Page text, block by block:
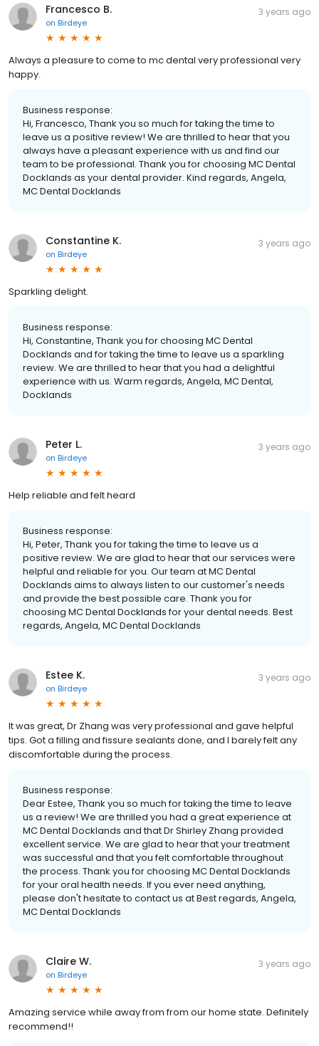
Francesco B.
on Birdeye
3 years ago
Always a pleasure to come to mc dental very professional very
happy.
Business response:
Hi, Francesco, Thank you so much for taking the time to
leave us a positive review! We are thrilled to hear that you
always have a pleasant experience with us and find our
team to be professional. Thank you for choosing MC Dental
Docklands as your dental provider. Kind regards, Angela,
MC Dental Docklands
Constantine K.
on Birdeye
3 years ago
Sparkling delight.
Business response:
Hi, Constantine, Thank you for choosing MC Dental
Docklands and for taking the time to leave us a sparkling
review. We are thrilled to hear that you had a delightful
experience with us. Warm regards, Angela, MC Dental,
Docklands
Peter L.
on Birdeye
3 years ago
Help reliable and felt heard
Business response:
Hi, Peter, Thank you for taking the time to leave us a
positive review. We are glad to hear that our services were
helpful and reliable for you. Our team at MC Dental
Docklands aims to always listen to our customer's needs
and provide the best possible care. Thank you for
choosing MC Dental Docklands for your dental needs. Best
regards, Angela, MC Dental Docklands
Estee K.
on Birdeye
3 years ago
It was great, Dr Zhang was very professional and gave helpful
tips. Got a filling and fissure sealants done, and I barely felt any
discomfortable during the process.
Business response:
Dear Estee, Thank you so much for taking the time to leave
us a review! We are thrilled you had a great experience at
MC Dental Docklands and that Dr Shirley Zhang provided
excellent service. We are glad to hear that your treatment
was successful and that you felt comfortable throughout
the process. Thank you for choosing MC Dental Docklands
for your oral health needs. If you ever need anything,
please don't hesitate to contact us at Best regards, Angela,
MC Dental Docklands
Claire W.
on Birdeye
3 years ago
Amazing service while away from from our home state. Definitely
recommend!!